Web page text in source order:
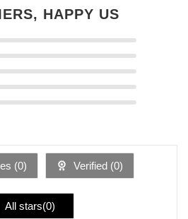
HAPPY US
(0) Verified (0)
All stars(0)